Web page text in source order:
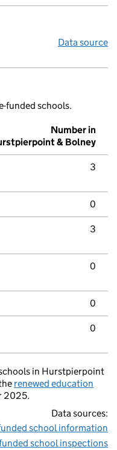
Data source
funded schools.
Number in
& Bolney
3
0
3
0
0
0
in Hurstpierpoint
renewed education
2025.
Data sources:
school information
school inspections